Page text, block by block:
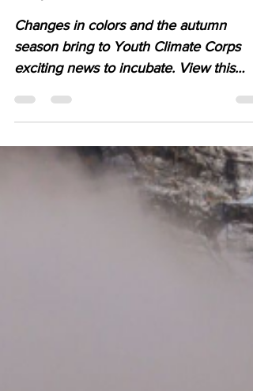
Expressions - October
Changes in colors and the autumn
season bring to Youth Climate Corps
exciting news to incubate. View this